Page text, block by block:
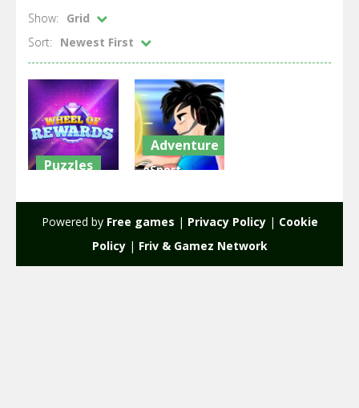
Show:
Grid
Sort:
Newest First
Puzzles
2.31K
Adventure
eSport
1.91K
Powered by Free games | Privacy Policy| Cookie
Policy| Friv & Gamez Network